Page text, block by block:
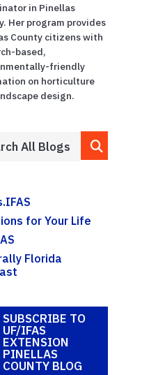
in Pinellas
Her program provides
County citizens with
based,
friendly
on horticulture
design.
for Your Life
Florida
SUBSCRIBE TO
UF/IFAS
EXTENSION
PINELLAS
COUNTY BLOG